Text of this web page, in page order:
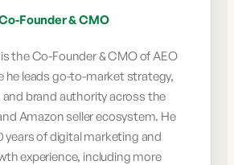
Founder & CMO
the Co-Founder & CMO of AEO
he leads go-to-market strategy,
brand authority across the
Amazon seller ecosystem. He
years of digital marketing and
experience, including more